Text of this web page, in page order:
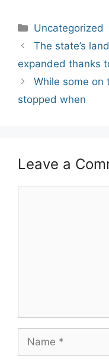
Categories
Uncategorized
Post
navigation
The state’s
expanded thanks
While some
stopped when
Leave a
Name